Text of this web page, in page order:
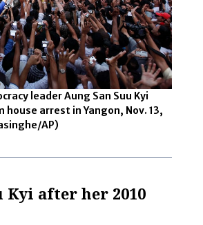
leader Aung San Suu Kyi
arrest in Yangon, Nov. 13,
AP)
Kyi after her 2010